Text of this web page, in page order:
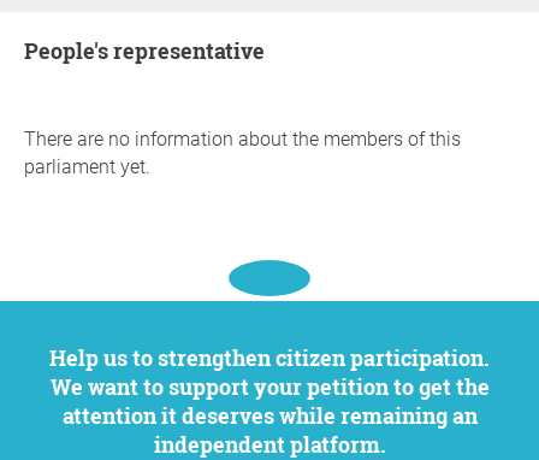
people's representative
There are no information about the members of this
parliament yet.
Help us to strengthen citizen participation.
We want to support your petition to get the
attention it deserves while remaining an
independent platform.